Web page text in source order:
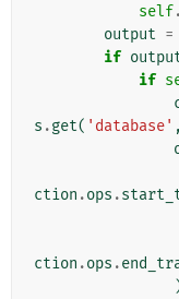
self.
output =
if
if
s .get( 'database' ,
ction .ops .
ction .ops .